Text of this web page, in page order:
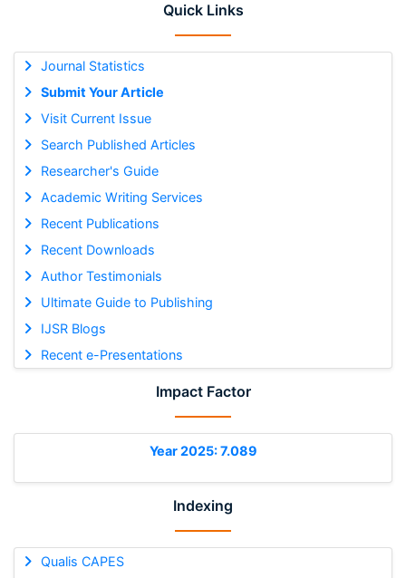
Quick Links
Journal Statistics
Submit Your Article
Visit Current Issue
Search Published Articles
Researcher's Guide
Academic Writing Services
Recent Publications
Recent Downloads
Author Testimonials
Ultimate Guide to Publishing
IJSR Blogs
Recent e-Presentations
Impact Factor
Year 2025: 7.089
Indexing
Qualis CAPES